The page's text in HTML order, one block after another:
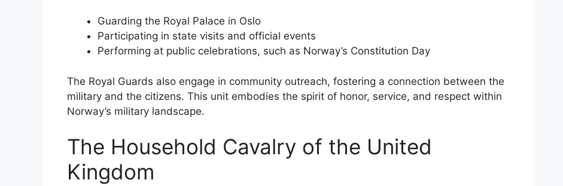
Guarding the Royal Palace in Oslo
Participating in state visits and official events
Performing at public celebrations, such as Norway’s Constitution Day
The Royal Guards also engage in community outreach, fostering a connection between the
military and the citizens. This unit embodies the spirit of honor, service, and respect within
Norway’s military landscape.
The Household Cavalry of the United
Kingdom